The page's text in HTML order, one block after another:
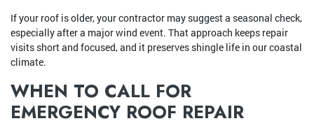
If your roof is older, your contractor may suggest a seasonal check,
especially after a major wind event. That approach keeps repair
visits short and focused, and it preserves shingle life in our coastal
climate.
WHEN TO CALL FOR
EMERGENCY ROOF REPAIR